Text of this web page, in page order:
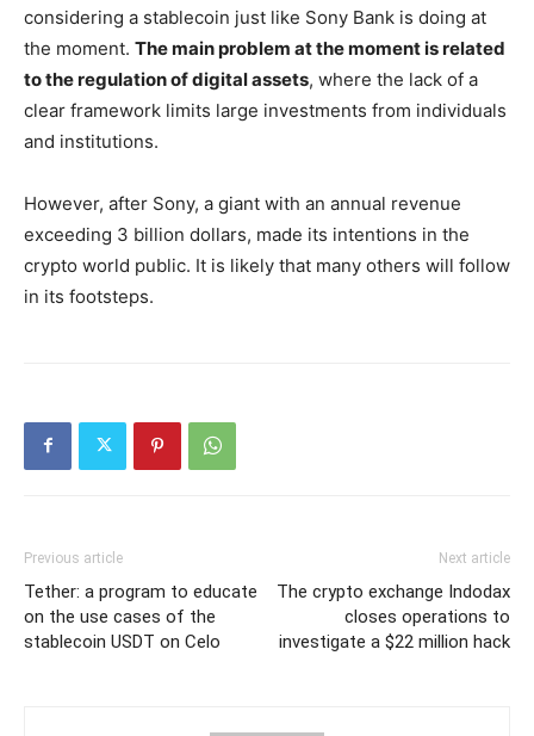
considering a stablecoin just like Sony Bank is doing at
the moment. The main problem at the moment is related
to the regulation of digital assets, where the lack of a
clear framework limits large investments from individuals
and institutions.
However, after Sony, a giant with an annual revenue
exceeding 3 billion dollars, made its intentions in the
crypto world public. It is likely that many others will follow
in its footsteps.
Previous article
Tether: a program to educate
on the use cases of the
stablecoin USDT on Celo
Next article
The crypto exchange Indodax
closes operations to
investigate a $22 million hack